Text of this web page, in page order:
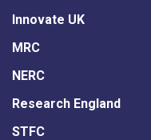
Innovate UK
MRC
NERC
Research England
STFC